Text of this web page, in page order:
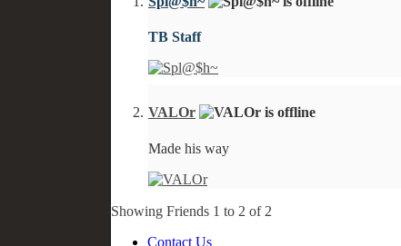
TB Staff
VALOr
Made his way
Showing Friends 1 to 2 of 2
Contact Us